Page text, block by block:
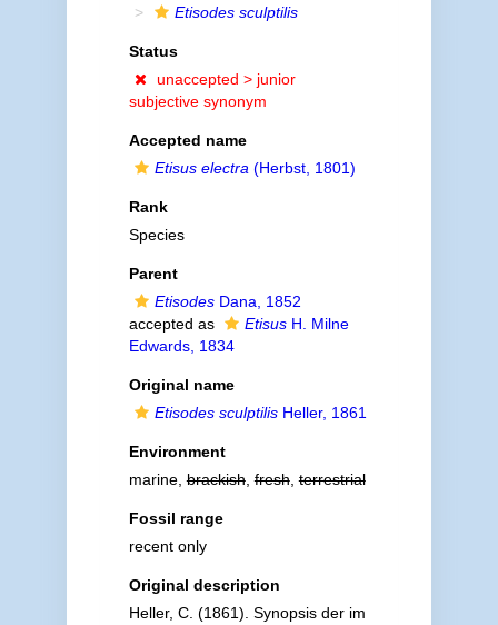
Etisodes sculptilis
Status
unaccepted > junior
subjective synonym
Accepted name
Etisus electra (Herbst, 1801)
Rank
Species
Parent
EtisodesDana, 1852
accepted as
EtisusH. Milne
Edwards, 1834
Original name
Etisodes sculptilisHeller, 1861
Environment
marine,brackish,fresh,terrestrial
Fossil range
recent only
Original description
Heller, C. (1861). Synopsis der im